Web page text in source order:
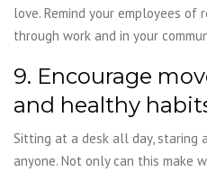
love. Remind your employees of
through work and in your
9. Encourage
and healthy
Sitting at a desk all day, staring
anyone. Not only can this make